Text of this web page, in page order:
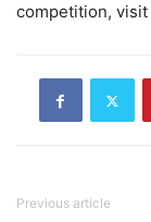
competition, visit
Previous article